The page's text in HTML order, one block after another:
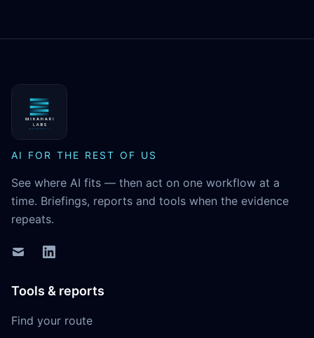
MikaHari Labs
AI FOR THE REST OF US
See where AI fits — then act on one workflow at a
time. Briefings, reports and tools when the evidence
repeats.
Tools & reports
Find your route